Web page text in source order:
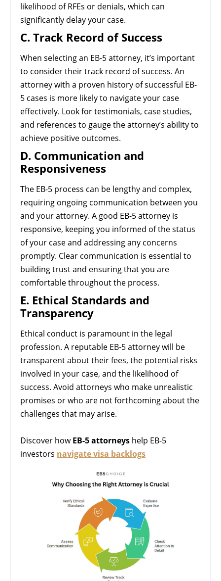
likelihood of RFEs or denials, which can
significantly delay your case.
C. Track Record of Success
When selecting an EB-5 attorney, it’s important
to consider their track record of success. An
attorney with a proven history of successful EB-
5 cases is more likely to navigate your case
effectively. Look for testimonials, case studies,
and references to gauge the attorney’s ability to
achieve positive outcomes.
D. Communication and
Responsiveness
The EB-5 process can be lengthy and complex,
requiring ongoing communication between you
and your attorney. A good EB-5 attorney is
responsive, keeping you informed of the status
of your case and addressing any concerns
promptly. Clear communication is essential to
building trust and ensuring that you are
comfortable throughout the process.
E. Ethical Standards and
Transparency
Ethical conduct is paramount in the legal
profession. A reputable EB-5 attorney will be
transparent about their fees, the potential risks
involved in your case, and the likelihood of
success. Avoid attorneys who make unrealistic
promises or who are not forthcoming about the
challenges that may arise.
Discover howEB-5 attorneys help EB-5
investors navigate visa backlogs